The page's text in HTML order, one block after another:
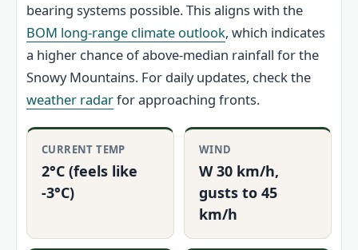
bearing systems possible. This aligns with the
BOM long-range climate outlook, which indicates
a higher chance of above-median rainfall for the
Snowy Mountains. For daily updates, check the
weather radarfor approaching fronts.
CURRENT TEMP
2°C (feels like
-3°C)
WIND
W 30 km/h,
gusts to 45
km/h